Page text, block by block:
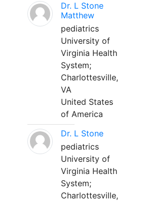
Dr. L Stone
Matthew
pediatrics
University of
Virginia Health
System;
Charlottesville,
VA
United States
of America
Dr. L Stone
pediatrics
University of
Virginia Health
System;
Charlottesville,